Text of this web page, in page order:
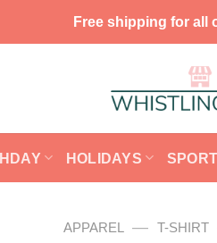
Free shipping for all
HOLIDAYS
APPAREL — T-SHIRT